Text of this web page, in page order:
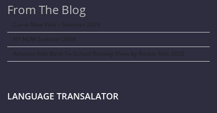
From The Blog
Curve New York – Summer 2026
NY NOW Summer 2026
Amazon Kids Back-To-School Runway Show by Rookie Kids-2026
LANGUAGE TRANSALATOR